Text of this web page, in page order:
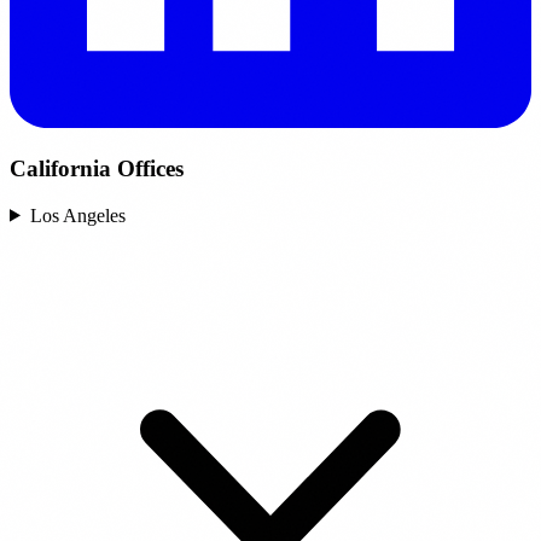
California Offices
Los Angeles